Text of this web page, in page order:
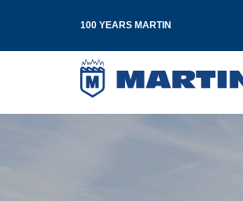
100 YEARS MARTIN